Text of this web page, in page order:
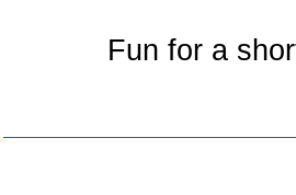
Fun for a